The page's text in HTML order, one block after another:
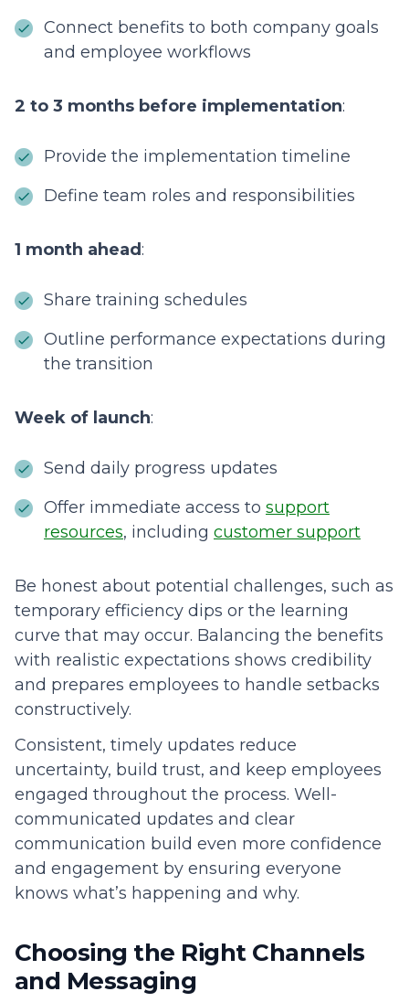
Connect benefits to both company goals
and employee workflows
2 to 3 months before implementation:
Provide the implementation timeline
Define team roles and responsibilities
1 month ahead :
Share training schedules
Outline performance expectations during
the transition
Week of launch:
Send daily progress updates
Offer immediate access to support
resources, including customer support
Be honest about potential challenges, such as
temporary efficiency dips or the learning
curve that may occur. Balancing the benefits
with realistic expectations shows credibility
and prepares employees to handle setbacks
constructively.
Consistent, timely updates reduce
uncertainty, build trust, and keep employees
engaged throughout the process. Well-
communicated updates and clear
communication build even more confidence
and engagement by ensuring everyone
knows what’s happening and why.
Choosing the Right Channels
and Messaging